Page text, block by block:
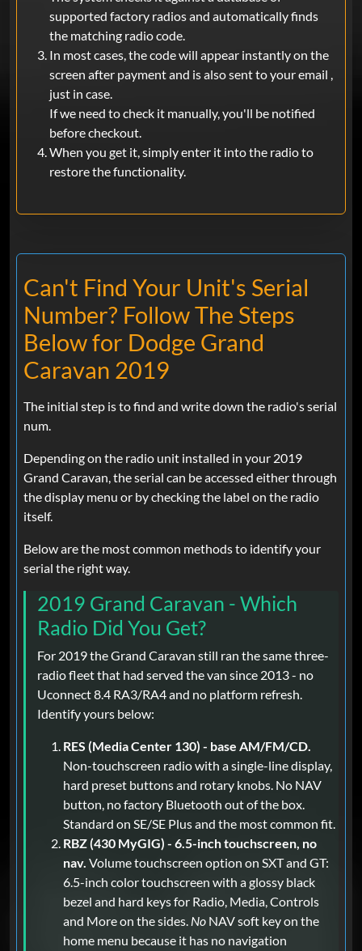
supported factory radios and automatically finds
the matching radio code.
In most cases, the code will appear instantly on the
screen after payment and is also sent to your email ,
just in case.
If we need to check it manually, you'll be notified
before checkout.
When you get it, simply enter it into the radio to
restore the functionality.
Can't Find Your Unit's Serial
Number? Follow The Steps
Below for Dodge Grand
Caravan 2019
The initial step is to find and write down the radio's serial
num.
Depending on the radio unit installed in your 2019
Grand Caravan, the serial can be accessed either through
the display menu or by checking the label on the radio
itself.
Below are the most common methods to identify your
serial the right way.
2019 Grand Caravan - Which
Radio Did You Get?
For 2019 the Grand Caravan still ran the same three-
radio fleet that had served the van since 2013 - no
Uconnect 8.4 RA3/RA4 and no platform refresh.
Identify yours below:
RES (Media Center 130) - base AM/FM/CD.
Non-touchscreen radio with a single-line display,
hard preset buttons and rotary knobs. No NAV
button, no factory Bluetooth out of the box.
Standard on SE/SE Plus and the most common fit.
RBZ (430 MyGIG) - 6.5-inch touchscreen, no
nav. Volume touchscreen option on SXT and GT:
6.5-inch color touchscreen with a glossy black
bezel and hard keys for Radio, Media, Controls
and More on the sides. No NAV soft key on the
home menu because it has no navigation